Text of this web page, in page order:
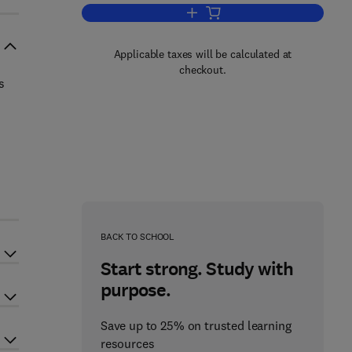
Add to cart, Synthesis of
Applicable taxes will be calculated at
checkout.
BACK TO SCHOOL
Start strong. Study with
purpose.
Save up to 25% on trusted learning
resources